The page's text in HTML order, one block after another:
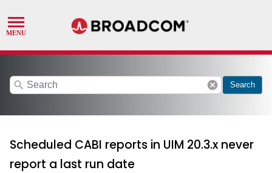
search cancel Search
Scheduled CABI reports in UIM 20.3.x never
report a last run date